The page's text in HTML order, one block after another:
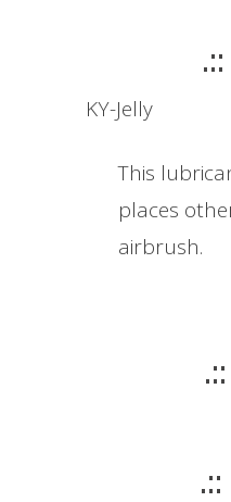
KY-Jelly
This
places
airbrush.